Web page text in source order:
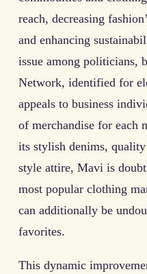
reach, decreasing
and enhancing
issue among politicians,
Network, identified for
appeals to business
of merchandise for each
its stylish denims,
style attire, Mavi is
most popular clothing
can additionally be
favorites.
This dynamic